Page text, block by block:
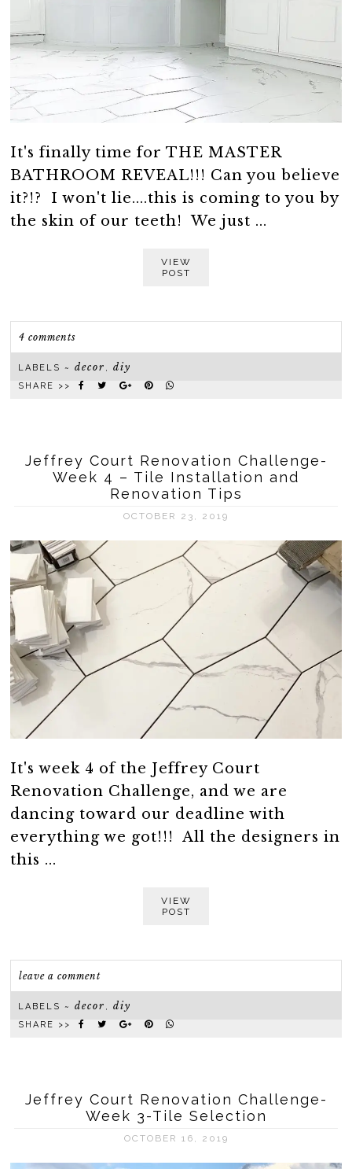
It's finally time for THE MASTER
BATHROOM REVEAL!!! Can you believe
it?!? I won't lie....this is coming to you by
the skin of our teeth! We just ...
VIEW
POST
4 comments
LABELS ~decor ,diy
SHARE >>
Jeffrey Court Renovation Challenge-
Week 4 – Tile Installation and
Renovation Tips
OCTOBER 23, 2019
It's week 4 of the Jeffrey Court
Renovation Challenge, and we are
dancing toward our deadline with
everything we got!!! All the designers in
this ...
VIEW
POST
leave a comment
LABELS ~decor ,diy
SHARE >>
Jeffrey Court Renovation Challenge-
Week 3-Tile Selection
OCTOBER 16, 2019